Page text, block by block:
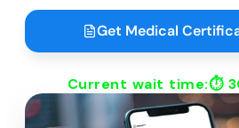
Get Medical
Current wait time:⏱